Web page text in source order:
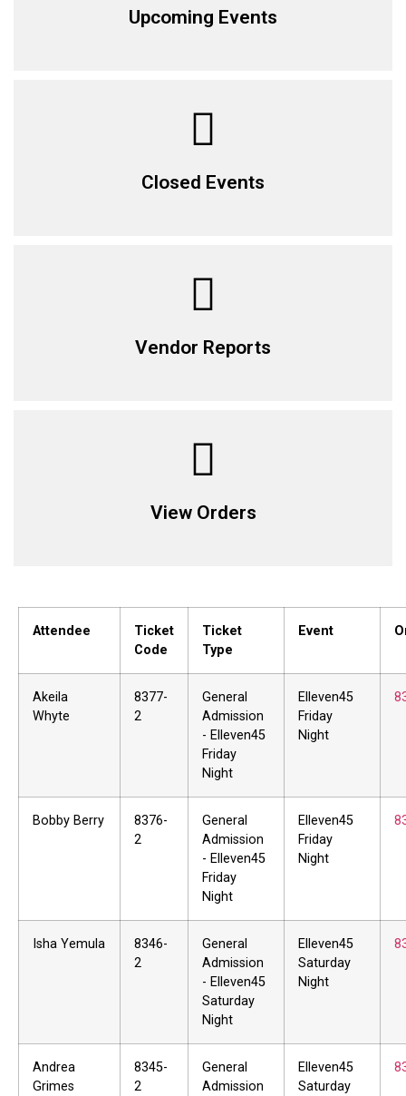
Upcoming Events
Closed Events
Vendor Reports
View Orders
Attendee
Ticket
Code
Ticket
Type
Event
Akeila
Whyte
8377-
2
General
Admission
- Elleven45
Friday
Night
Elleven45
Friday
Night
Bobby Berry
8376-
2
General
Admission
- Elleven45
Friday
Night
Elleven45
Friday
Night
Isha Yemula
8346-
2
General
Admission
- Elleven45
Saturday
Night
Elleven45
Saturday
Night
Andrea
Grimes
8345-
2
General
Admission
Elleven45
Saturday